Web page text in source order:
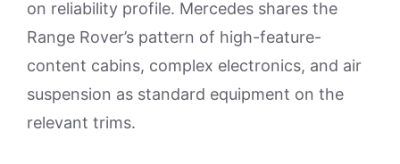
on reliability profile. Mercedes shares the
Range Rover’s pattern of high-feature-
content cabins, complex electronics, and air
suspension as standard equipment on the
relevant trims.